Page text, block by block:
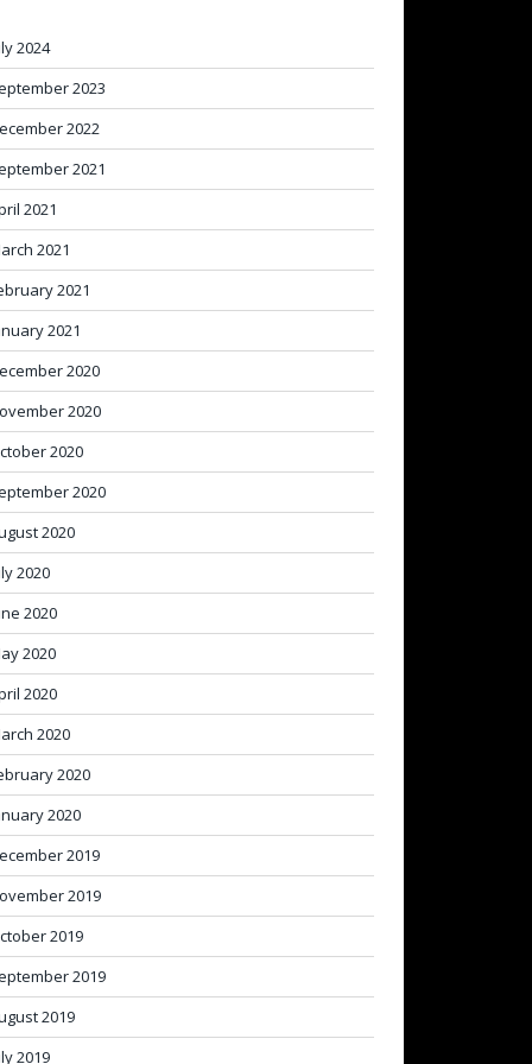
2024
2023
2022
2021
2021
2021
2021
2021
2020
2020
2020
2020
2020
2020
2020
2020
2020
2020
2020
2020
2019
2019
2019
2019
2019
2019